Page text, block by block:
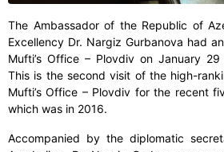
The Ambassador of the Republic of
Excellency Dr. Nargiz Gurbanova had
Mufti’s Office – Plovdiv on January
This is the second visit of the high-
Mufti’s Office – Plovdiv for the recent
which was in 2016.
Accompanied by the diplomatic